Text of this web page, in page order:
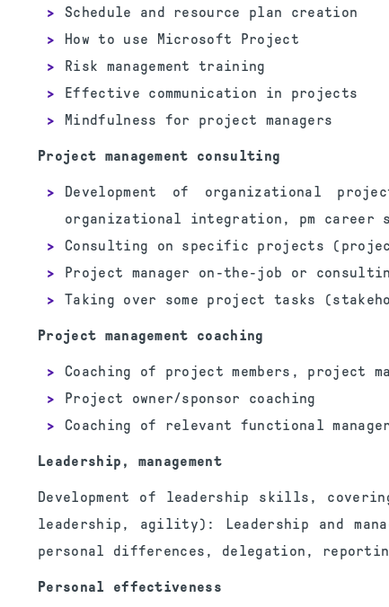
Schedule and resource plan creation
How to use Microsoft Project
Risk management training
Effective communication in projects
Mindfulness for project managers
Project management consulting
Development of organizational
organizational integration, pm career
Consulting on specific projects (project
Project manager on-the-job or
Taking over some project tasks
Project management coaching
Coaching of project members, project
Project owner/sponsor coaching
Coaching of relevant functional
Leadership, management
Development of leadership skills,
leadership, agility): Leadership and
personal differences, delegation,
Personal effectiveness